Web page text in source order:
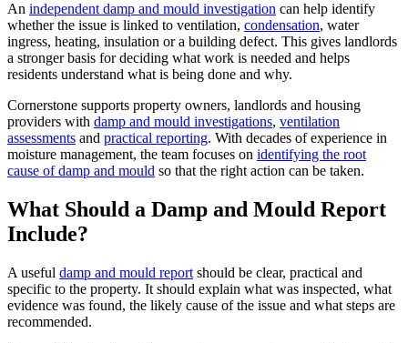
An independent damp and mould investigation can help identify
whether the issue is linked to ventilation, condensation, water
ingress, heating, insulation or a building defect. This gives landlords
a stronger basis for deciding what work is needed and helps
residents understand what is being done and why.
Cornerstone supports property owners, landlords and housing
providers with damp and mould investigations, ventilation
assessments and practical reporting. With decades of experience in
moisture management, the team focuses on identifying the root
cause of damp and mould so that the right action can be taken.
What Should a Damp and Mould Report
Include?
A useful damp and mould report should be clear, practical and
specific to the property. It should explain what was inspected, what
evidence was found, the likely cause of the issue and what steps are
recommended.